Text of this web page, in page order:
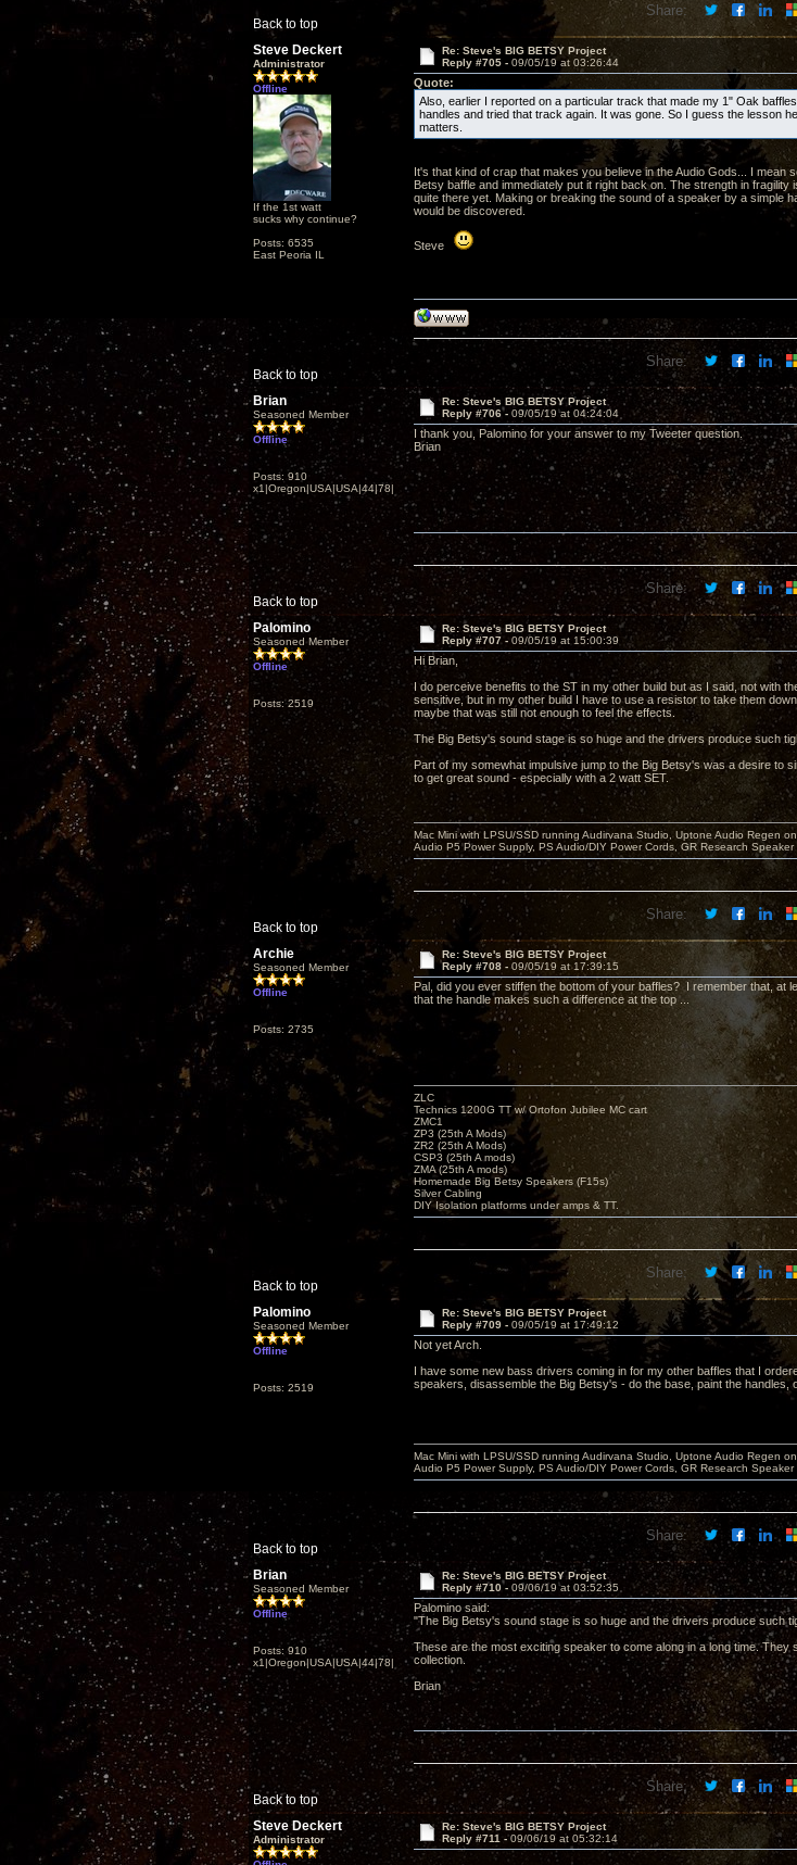
Back to top
Share:
Steve Deckert
Administrator
Offline
If the 1st watt
sucks why continue?
Posts: 6535
East Peoria IL
Re: Steve's BIG BETSY Project
Reply #705 - 09/05/19 at 03:26:44
Quote:
Also, earlier I reported on a particular track that made my 1" Oak
handles and tried that track again. It was gone. So I guess the lesson
matters.
It's that kind of crap that makes you believe in the Audio Gods... I mean
Betsy baffle and immediately put it right back on. The strength in
quite there yet. Making or breaking the sound of a speaker by a simple
would be discovered.
Steve
Back to top
Share:
Brian
Seasoned Member
Offline
Posts: 910
x1|Oregon|USA|USA|44|78|
Re: Steve's BIG BETSY Project
Reply #706 - 09/05/19 at 04:24:04
I thank you, Palomino for your answer to my Tweeter question.
Brian
Back to top
Share:
Palomino
Seasoned Member
Offline
Posts: 2519
Re: Steve's BIG BETSY Project
Reply #707 - 09/05/19 at 15:00:39
Hi Brian,
I do perceive benefits to the ST in my other build but as I said, not with
sensitive, but in my other build I have to use a resistor to take them
maybe that was still not enough to feel the effects.
The Big Betsy's sound stage is so huge and the drivers produce such
Part of my somewhat impulsive jump to the Big Betsy's was a desire to
to get great sound - especially with a 2 watt SET.
Back to top
Mac Mini with LPSU/SSD running Audirvana Studio, Uptone Audio Regen
Audio P5 Power Supply, PS Audio/DIY Power Cords, GR Research
Share:
Archie
Seasoned Member
Offline
Posts: 2735
Re: Steve's BIG BETSY Project
Reply #708 - 09/05/19 at 17:39:15
Pal, did you ever stiffen the bottom of your baffles? I remember that, at
that the handle makes such a difference at the top ...
Back to top
ZLC
Technics 1200G TT w/ Ortofon Jubilee MC cart
ZMC1
ZP3 (25th A Mods)
ZR2 (25th A Mods)
CSP3 (25th A mods)
ZMA (25th A mods)
Homemade Big Betsy Speakers (F15s)
Silver Cabling
DIY Isolation platforms under amps & TT.
Share:
Palomino
Seasoned Member
Offline
Posts: 2519
Re: Steve's BIG BETSY Project
Reply #709 - 09/05/19 at 17:49:12
Not yet Arch.
I have some new bass drivers coming in for my other baffles that I
speakers, disassemble the Big Betsy's - do the base, paint the handles,
Back to top
Mac Mini with LPSU/SSD running Audirvana Studio, Uptone Audio Regen
Audio P5 Power Supply, PS Audio/DIY Power Cords, GR Research
Share:
Brian
Seasoned Member
Offline
Posts: 910
x1|Oregon|USA|USA|44|78|
Re: Steve's BIG BETSY Project
Reply #710 - 09/06/19 at 03:52:35
Palomino said:
"The Big Betsy's sound stage is so huge and the drivers produce such
These are the most exciting speaker to come along in a long time.
collection.
Brian
Back to top
Share:
Steve Deckert
Administrator
Re: Steve's BIG BETSY Project
Reply #711 -09/06/19 at 05:32:14